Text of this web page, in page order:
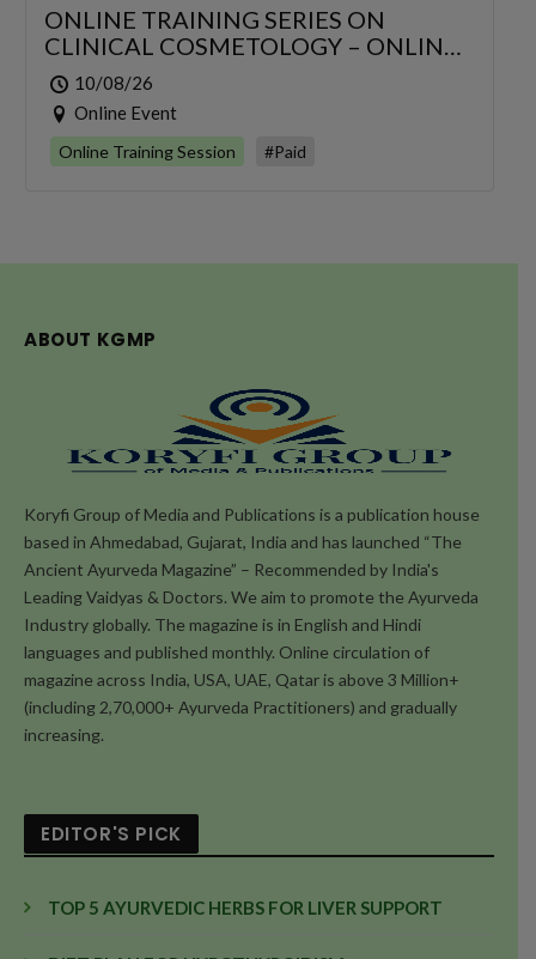
ONLINE TRAINING SERIES ON
CLINICAL COSMETOLOGY – ONLINE
SERIES FOR 6 DAYS
10/08/26
Online Event
Online Training Session #Paid
ABOUT KGMP
Koryfi Group of Media and Publications is a publication house
based in Ahmedabad, Gujarat, India and has launched “The
Ancient Ayurveda Magazine” – Recommended by India's
Leading Vaidyas & Doctors. We aim to promote the Ayurveda
Industry globally. The magazine is in English and Hindi
languages and published monthly. Online circulation of
magazine across India, USA, UAE, Qatar is above 3 Million+
(including 2,70,000+ Ayurveda Practitioners) and gradually
increasing.
EDITOR'S PICK
TOP 5 AYURVEDIC HERBS FOR LIVER SUPPORT